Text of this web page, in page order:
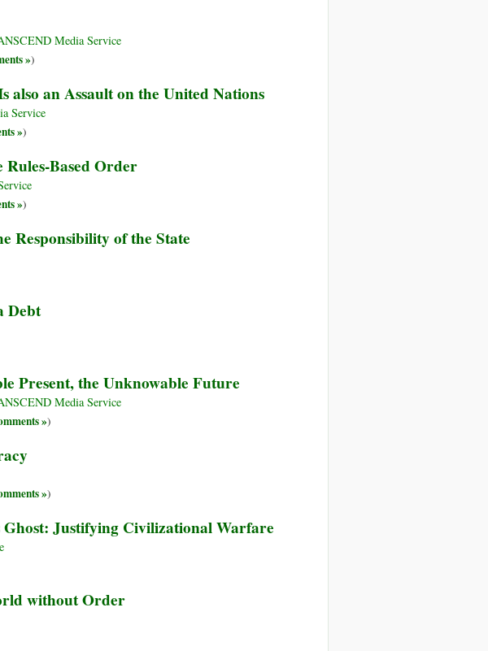
Media Service
»)
an Assault on the United Nations
Service
»)
Based Order
»)
Responsibility of the State
Debt
Present, the Unknowable Future
Media Service
»)
»)
Justifying Civilizational Warfare
without Order